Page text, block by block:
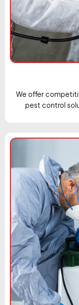
We offer
pest control